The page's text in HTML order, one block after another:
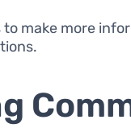
make more